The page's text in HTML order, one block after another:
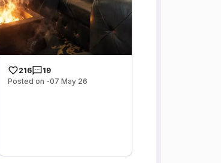
216
19
Posted on -07 May 26